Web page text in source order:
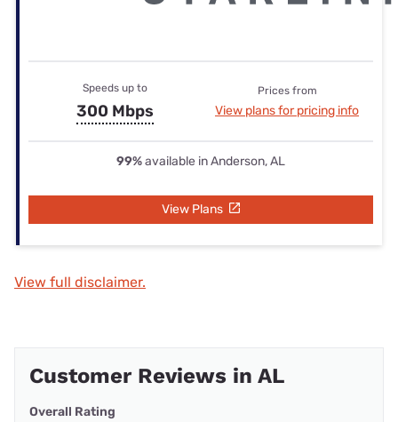
Speeds up to
300 Mbps
Prices from
View plans for pricing info
99%available in Anderson, AL
View Plans
View full disclaimer.
Customer Reviews in AL
Overall Rating